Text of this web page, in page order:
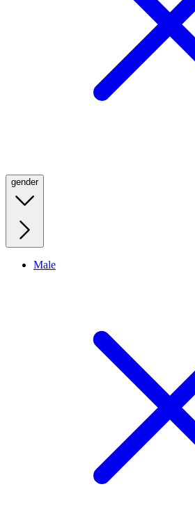
gender
Male